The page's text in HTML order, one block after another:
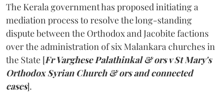
The Kerala government has proposed initiating a
mediation process to resolve the long-standing
dispute between the Orthodox and Jacobite factions
over the administration of six Malankara churches in
the State [Fr Varghese Palathinkal & ors v St Mary's
Orthodox Syrian Church & ors and connected
cases].